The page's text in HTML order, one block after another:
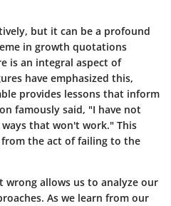
but it can be a profound
in growth quotations
is an integral aspect of
have emphasized this,
provides lessons that inform
famously said, "I have not
that won't work." This
the act of failing to the
wrong allows us to analyze our
As we learn from our